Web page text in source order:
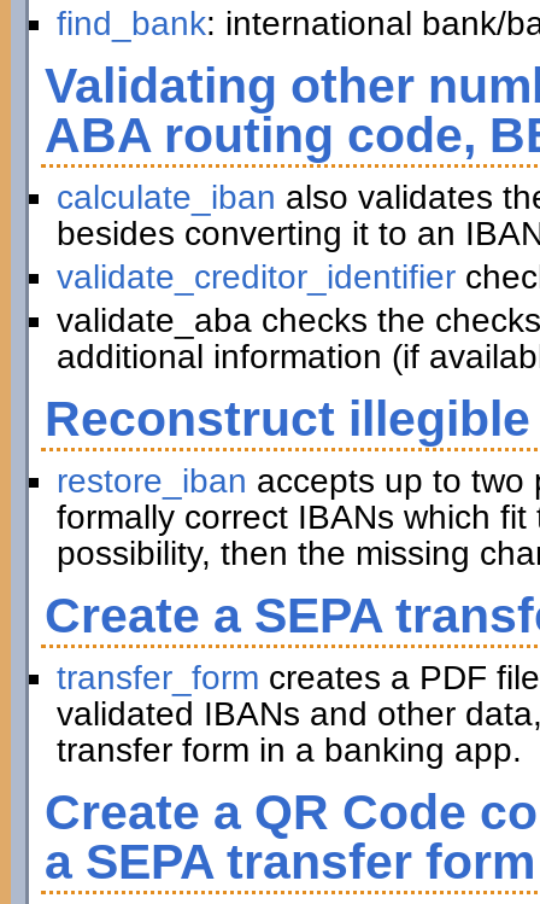
find_bank: international bank/
Validating other
ABA routing code,
calculate_iban also validates
besides converting it to an
validate_creditor_identifier
validate_aba checks the
additional information (if
Reconstruct
restore_iban accepts up to two
formally correct IBANs which
possibility, then the missing
Create a SEPA
transfer_form creates a PDF
validated IBANs and other
transfer form in a banking app.
Create a QR Code
a SEPA transfer form